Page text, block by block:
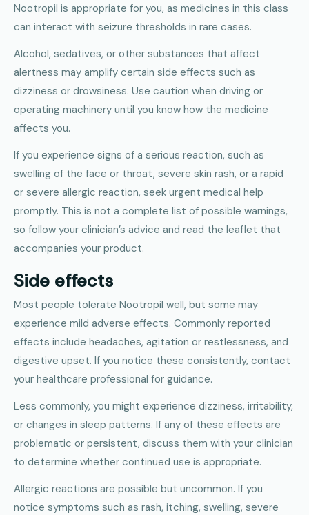
Nootropil is appropriate for you, as medicines in this class
can interact with seizure thresholds in rare cases.
Alcohol, sedatives, or other substances that affect
alertness may amplify certain side effects such as
dizziness or drowsiness. Use caution when driving or
operating machinery until you know how the medicine
affects you.
If you experience signs of a serious reaction, such as
swelling of the face or throat, severe skin rash, or a rapid
or severe allergic reaction, seek urgent medical help
promptly. This is not a complete list of possible warnings,
so follow your clinician’s advice and read the leaflet that
accompanies your product.
Side effects
Most people tolerate Nootropil well, but some may
experience mild adverse effects. Commonly reported
effects include headaches, agitation or restlessness, and
digestive upset. If you notice these consistently, contact
your healthcare professional for guidance.
Less commonly, you might experience dizziness, irritability,
or changes in sleep patterns. If any of these effects are
problematic or persistent, discuss them with your clinician
to determine whether continued use is appropriate.
Allergic reactions are possible but uncommon. If you
notice symptoms such as rash, itching, swelling, severe